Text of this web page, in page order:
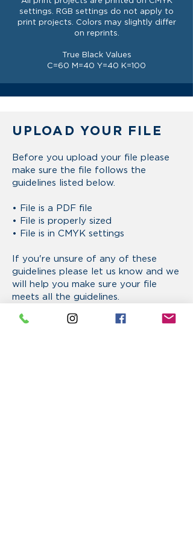
settings. RGB settings do not apply to
print projects. Colors may slightly differ
on reprints.
True Black Values
C=60 M=40 Y=40 K=100
UPLOAD YOUR FILE
Before you upload your file please
make sure the file follows the
guidelines listed below.
• File is a PDF file
• File is properly sized
• File is in CMYK settings
If you're unsure of any of these
guidelines please let us know and we
will help you make sure your file
meets all the guidelines.